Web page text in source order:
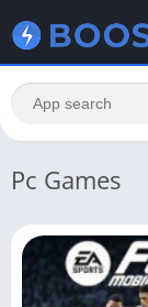
Pc Games